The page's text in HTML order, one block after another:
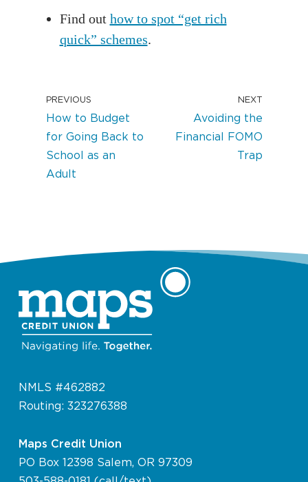
Find out how to spot “get rich
quick” schemes.
PREVIOUS
How to Budget
for Going Back to
School as an
Adult
NEXT
Avoiding the
Financial FOMO
Trap
NMLS #462882
Routing: 323276388
Maps Credit Union
PO Box 12398 Salem, OR 97309